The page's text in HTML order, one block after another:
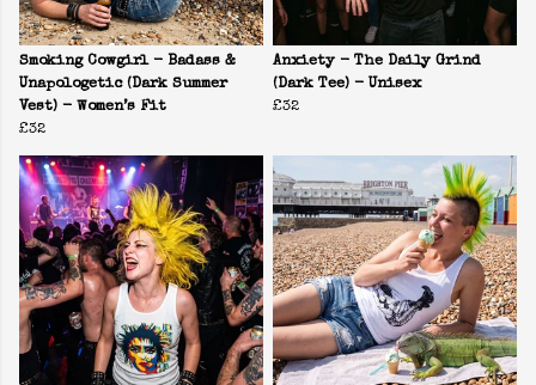
Smoking Cowgirl - Badass &
Unapologetic (Dark Summer
Vest) - Women’s Fit
£32
Anxiety - The Daily Grind
(Dark Tee) - Unisex
£32